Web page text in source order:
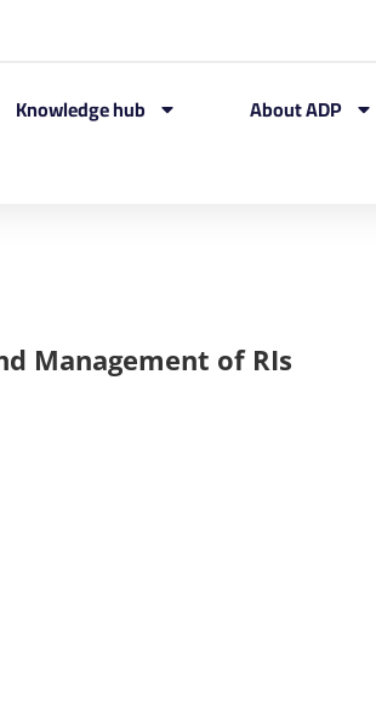
Knowledge hub About ADP
Management of RIs